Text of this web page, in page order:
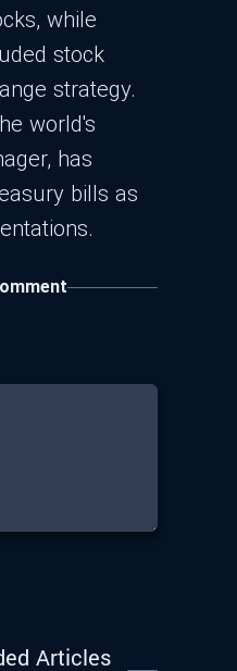
while
stock
strategy.
world's
has
bills as
Articles